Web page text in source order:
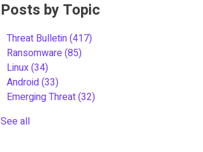
Posts by Topic
Threat Bulletin(417)
Ransomware(85)
Linux(34)
Android(33)
Emerging Threat(32)
See all